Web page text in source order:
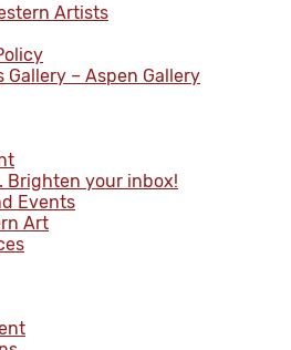
Artists
Gallery – Aspen Gallery
Brighten your inbox!
Events
Art